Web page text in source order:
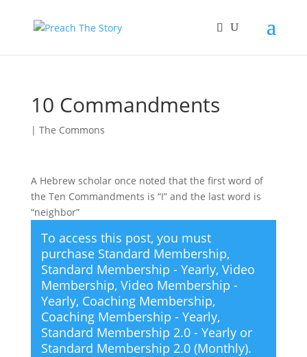
10 Commandments
| The Commons
A Hebrew scholar once noted that the first word of
the Ten Commandments is “I” and the last word is
“neighbor”
To access this post, you must
purchase Standard Membership,
Standard Membership - Yearly, Video
Membership, Video Membership -
Yearly, Coaching Membership,
Coaching Membership - Yearly,
Standard Membership 2.0 - Yearlyor
Standard Membership 2.0 (Monthly).